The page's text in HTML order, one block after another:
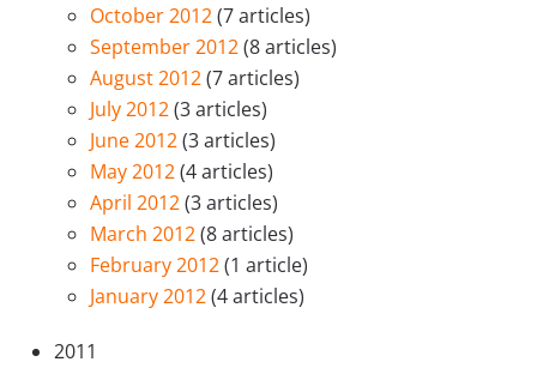
October 2012(7 articles)
September 2012(8 articles)
August 2012(7 articles)
July 2012(3 articles)
June 2012(3 articles)
May 2012(4 articles)
April 2012(3 articles)
March 2012(8 articles)
February 2012(1 article)
January 2012(4 articles)
2011